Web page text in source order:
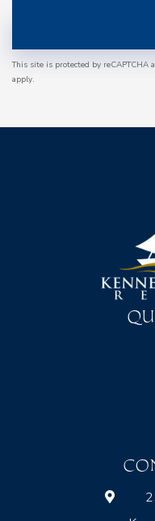
This site is protected by reCAPTCHA
apply.